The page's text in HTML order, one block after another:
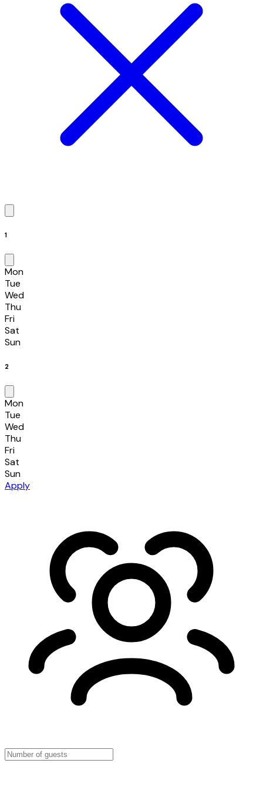
1
Mon
Tue
Wed
Thu
Fri
Sat
Sun
2
Mon
Tue
Wed
Thu
Fri
Sat
Sun
Apply